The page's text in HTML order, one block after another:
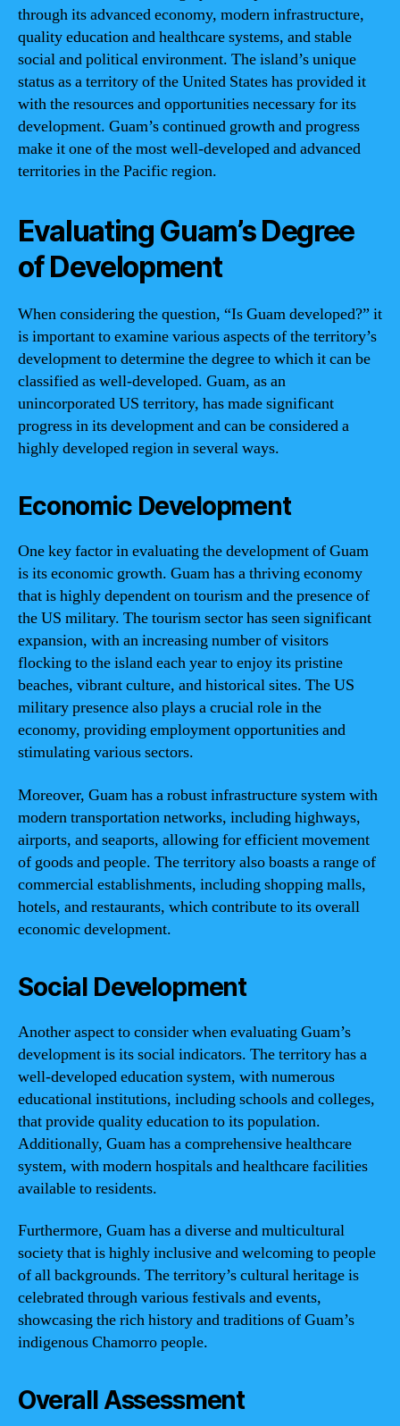
through its advanced economy, modern infrastructure,
quality education and healthcare systems, and stable
social and political environment. The island’s unique
status as a territory of the United States has provided it
with the resources and opportunities necessary for its
development. Guam’s continued growth and progress
make it one of the most well-developed and advanced
territories in the Pacific region.
Evaluating Guam’s Degree
of Development
When considering the question, “Is Guam developed?” it
is important to examine various aspects of the territory’s
development to determine the degree to which it can be
classified as well-developed. Guam, as an
unincorporated US territory, has made significant
progress in its development and can be considered a
highly developed region in several ways.
Economic Development
One key factor in evaluating the development of Guam
is its economic growth. Guam has a thriving economy
that is highly dependent on tourism and the presence of
the US military. The tourism sector has seen significant
expansion, with an increasing number of visitors
flocking to the island each year to enjoy its pristine
beaches, vibrant culture, and historical sites. The US
military presence also plays a crucial role in the
economy, providing employment opportunities and
stimulating various sectors.
Moreover, Guam has a robust infrastructure system with
modern transportation networks, including highways,
airports, and seaports, allowing for efficient movement
of goods and people. The territory also boasts a range of
commercial establishments, including shopping malls,
hotels, and restaurants, which contribute to its overall
economic development.
Social Development
Another aspect to consider when evaluating Guam’s
development is its social indicators. The territory has a
well-developed education system, with numerous
educational institutions, including schools and colleges,
that provide quality education to its population.
Additionally, Guam has a comprehensive healthcare
system, with modern hospitals and healthcare facilities
available to residents.
Furthermore, Guam has a diverse and multicultural
society that is highly inclusive and welcoming to people
of all backgrounds. The territory’s cultural heritage is
celebrated through various festivals and events,
showcasing the rich history and traditions of Guam’s
indigenous Chamorro people.
Overall Assessment